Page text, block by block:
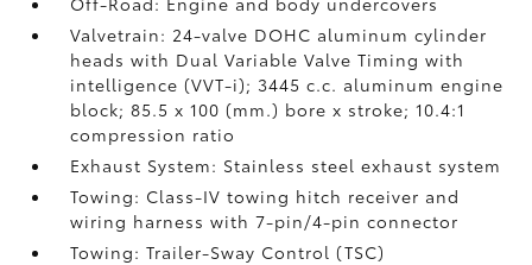
Valvetrain: 24-valve DOHC aluminum cylinder
heads with Dual Variable Valve Timing with
intelligence (VVT-i); 3445 c.c. aluminum engine
block; 85.5 x 100 (mm.) bore x stroke; 10.4:1
compression ratio
Exhaust System: Stainless steel exhaust system
Towing: Class-IV towing hitch receiver and
wiring harness with 7-pin/4-pin connector
Towing: Trailer-Sway Control (TSC)